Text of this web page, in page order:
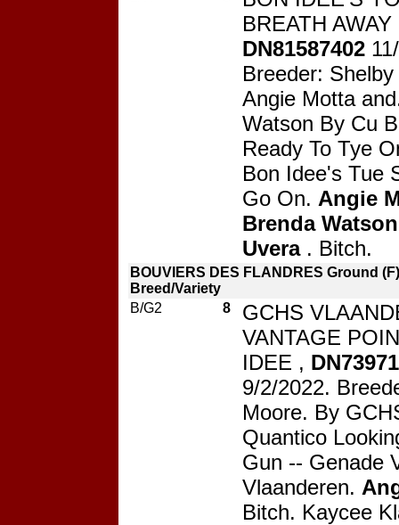
BREATH AWAY
DN81587402
Breeder:
Angie Motta
Watson By Cu
Ready To Tye
Bon Idee's Tue
Go On. Angie
Brenda
Uvera . Bitch.
BOUVIERS DES FLANDRES Ground
Breed/Variety
B/G2
8
GCHS
VANTAGE
IDEE ,
9/2/2022.
Moore. By
Quantico
Gun -- Genade
Vlaanderen.
Bitch. Kaycee